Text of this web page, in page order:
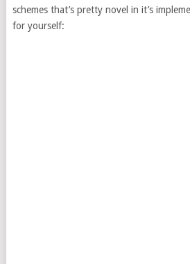
schemes that’s pretty novel in it’s
for yourself: